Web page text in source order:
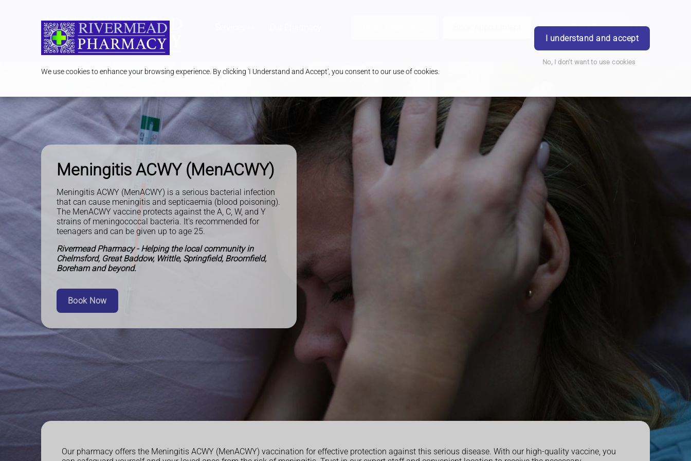
We use cookies to enhance your browsing experience. By clicking 'I Understand and Accept', you consent to our use of cookies.
I understand and accept
No, I don't want to use cookies
Writtle Road Branch Login
Meningitis ACWY (MenACWY)
Meningitis ACWY (MenACWY) is a serious bacterial infection
that can cause meningitis and septicaemia (blood poisoning).
The MenACWY vaccine protects against the A, C, W, and Y
strains of meningococcal bacteria. It's recommended for
teenagers and can be given up to age 25.
Rivermead Pharmacy - Helping the local community in
Chelmsford, Great Baddow, Writtle, Springfield, Broomfield,
Boreham and beyond.
Book Now
Our pharmacy offers the Meningitis ACWY (MenACWY) vaccination for effective protection against this serious disease. With our high-quality vaccine, you